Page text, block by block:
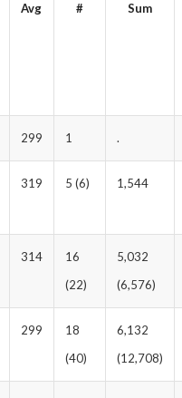
Avg # Sum
299 1 .
319 5 (6) 1,544
314
16
(22)
5,032
(6,576)
299
18
(40)
6,132
(12,708)